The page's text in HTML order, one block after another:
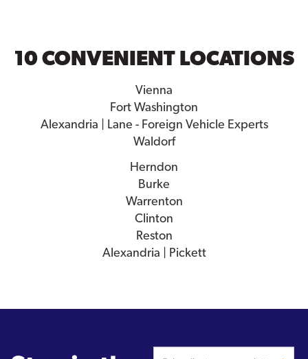
10 CONVENIENT LOCATIONS
Vienna
Fort Washington
Alexandria | Lane - Foreign Vehicle Experts
Waldorf
Herndon
Burke
Warrenton
Clinton
Reston
Alexandria | Pickett